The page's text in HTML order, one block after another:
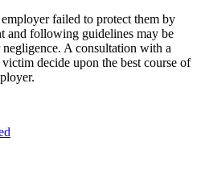
failed to protect them by
and following guidelines may be
A consultation with a
decide upon the best course of